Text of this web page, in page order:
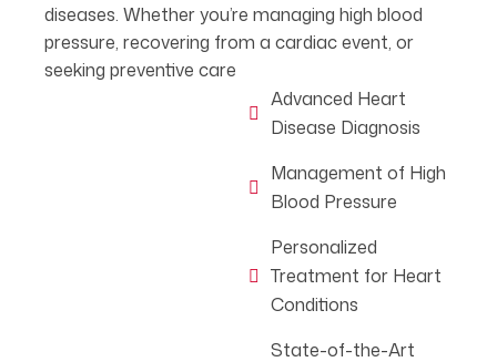
diseases. Whether you’re managing high blood
pressure, recovering from a cardiac event, or
seeking preventive care
Advanced Heart
Disease Diagnosis
Management of High
Blood Pressure
Personalized
Treatment for Heart
Conditions
State-of-the-Art